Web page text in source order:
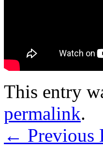
This entry
permalink.
← Previous